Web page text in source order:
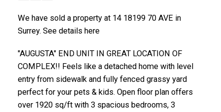
We have sold a property at 14 18199 70 AVE in
Surrey. See details here
"AUGUSTA" END UNIT IN GREAT LOCATION OF
COMPLEX!! Feels like a detached home with level
entry from sidewalk and fully fenced grassy yard
perfect for your pets & kids. Open floor plan offers
over 1920 sq/ft with 3 spacious bedrooms, 3